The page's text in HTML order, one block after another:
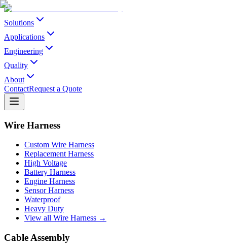
Solutions
Applications
Engineering
Quality
About
ContactRequest a Quote
Wire Harness
Custom Wire Harness
Replacement Harness
High Voltage
Battery Harness
Engine Harness
Sensor Harness
Waterproof
Heavy Duty
View all Wire Harness →
Cable Assembly